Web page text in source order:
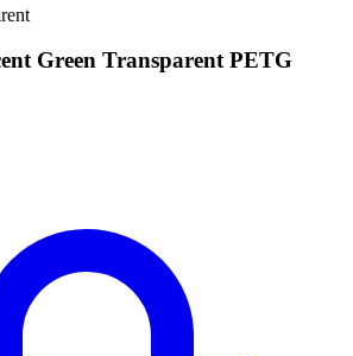
Green Transparent PETG